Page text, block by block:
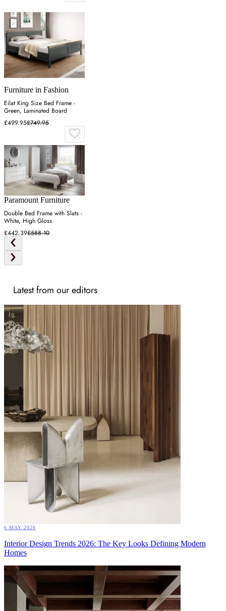
Furniture in Fashion
Eilat King Size Bed Frame -
Green, Laminated Board
£499.95£749.95
Paramount Furniture
Double Bed Frame with Slats -
White, High Gloss
£442.39£588.10
Latest from our editors
6 MAY 2026
Interior Design Trends 2026: The Key Looks Defining Modern
Homes